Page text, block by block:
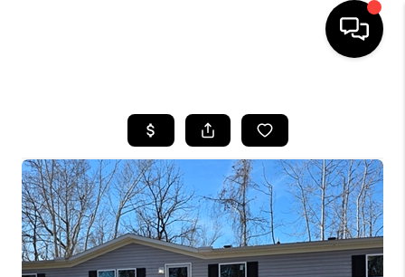
LISTINGS
COMMUNITY GUIDES
BUYING
SELLING